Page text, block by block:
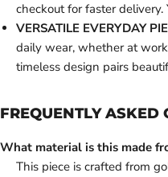
checkout for faster delivery.
VERSATILE EVERYDAY
daily wear, whether at
timeless design pairs
FREQUENTLY ASKED
What material is this made
This piece is crafted from